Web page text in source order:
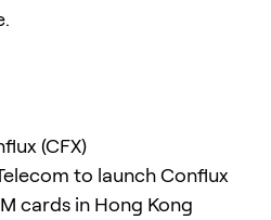
(CFX)
to launch Conflux
cards in Hong Kong